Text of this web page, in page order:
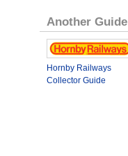
Another Guide
Hornby Railways
Collector Guide